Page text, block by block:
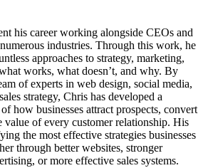
his career working alongside CEOs and
industries. Through this work, he
approaches to strategy, marketing,
works, what doesn’t, and why. By
of experts in web design, social media,
strategy, Chris has developed a
how businesses attract prospects, convert
value of every customer relationship. His
the most effective strategies businesses
through better websites, stronger
or more effective sales systems.